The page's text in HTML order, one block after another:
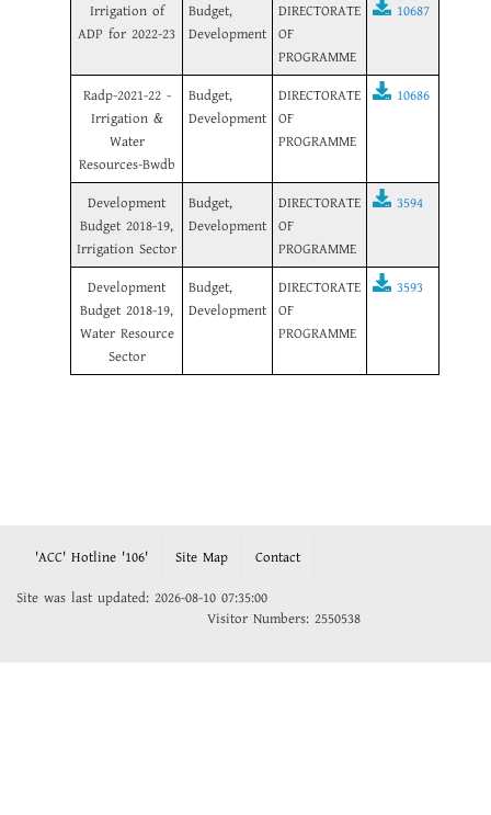
Irrigation of
ADP for 2022-23
Budget,
Development
DIRECTORATE
OF
PROGRAMME
10687
Radp-2021-22 -
Irrigation &
Water
Resources-Bwdb
Budget,
Development
DIRECTORATE
OF
PROGRAMME
10686
Development
Budget 2018-19,
Irrigation Sector
Budget,
Development
DIRECTORATE
OF
PROGRAMME
3594
Development
Budget 2018-19,
Water Resource
Sector
Budget,
Development
DIRECTORATE
OF
PROGRAMME
3593
'ACC' Hotline '106' Site Map Contact
Site was last updated: 2026-08-10 07:35:00
Visitor Numbers: 2550538